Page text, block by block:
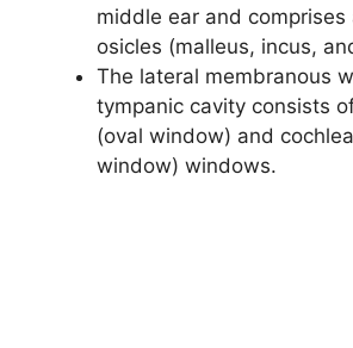
middle ear and comprises
osicles (malleus, incus,
The lateral membranous
tympanic cavity consists
(oval window) and
window) windows.